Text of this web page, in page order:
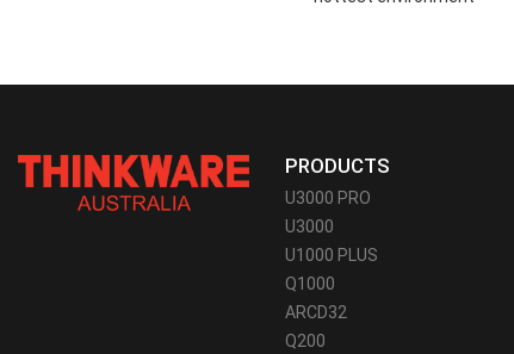
PRODUCTS
U3000 PRO
U3000
U1000 PLUS
Q1000
ARCD32
Q200